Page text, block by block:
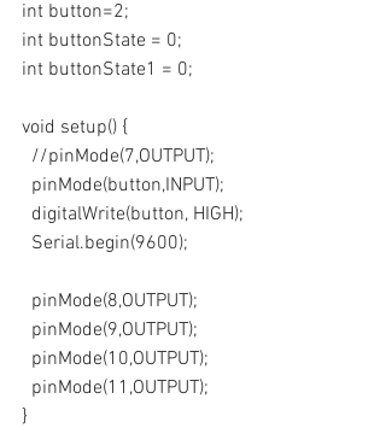
int button=2;
int buttonState = 0;
int buttonState1 = 0;
void setup() {
  //pinMode(7,OUTPUT);
  pinMode(button,INPUT);
  digitalWrite(button, HIGH);
  Serial.begin(9600);
  pinMode(8,OUTPUT);
  pinMode(9,OUTPUT);
  pinMode(10,OUTPUT);
  pinMode(11,OUTPUT);
}